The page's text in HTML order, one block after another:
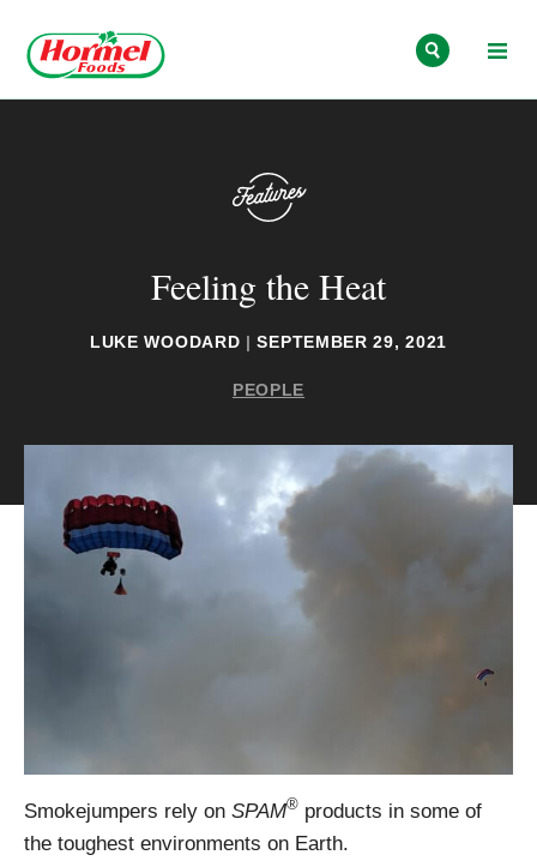
Feeling the Heat
LUKE WOODARD | SEPTEMBER 29, 2021
PEOPLE
Smokejumpers rely on SPAM® products in some of
the toughest environments on Earth.